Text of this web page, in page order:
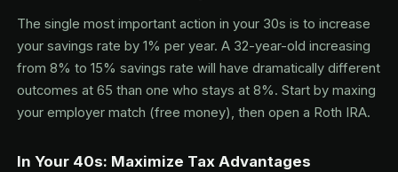
The single most important action in your 30s is to increase
your savings rate by 1% per year. A 32-year-old increasing
from 8% to 15% savings rate will have dramatically different
outcomes at 65 than one who stays at 8%. Start by maxing
your employer match (free money), then open a Roth IRA.
In Your 40s: Maximize Tax Advantages